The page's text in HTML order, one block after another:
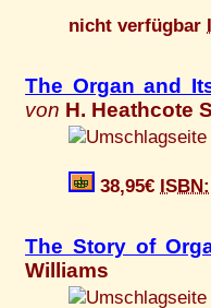
nicht verfügbar
The Organ and
von H. Heathcote
38,95€ ISBN:
The Story of
Williams